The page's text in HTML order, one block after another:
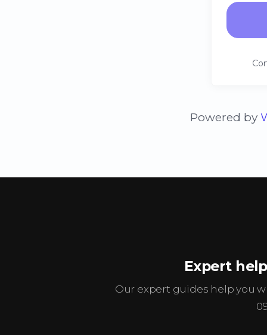
Powered by
Expert
Our expert guides help you